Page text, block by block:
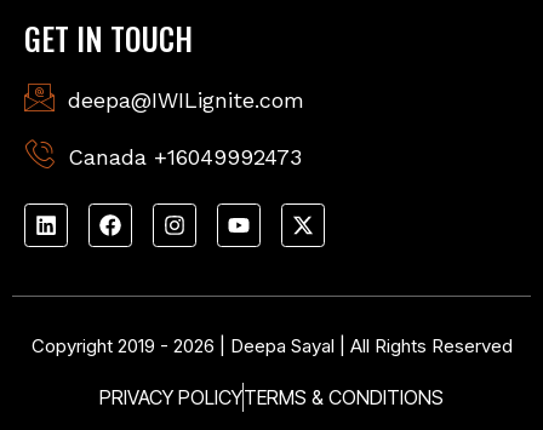
GET IN TOUCH
deepa@IWILignite.com
Canada +16049992473
Copyright 2019 - 2026 | Deepa Sayal | All Rights Reserved
PRIVACY POLICYTERMS & CONDITIONS